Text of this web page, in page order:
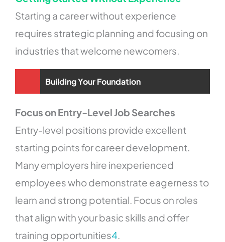
Starting a career without experience
requires strategic planning and focusing on
industries that welcome newcomers.
Building Your Foundation
Focus on Entry-Level Job Searches
Entry-level positions provide excellent
starting points for career development.
Many employers hire inexperienced
employees who demonstrate eagerness to
learn and strong potential. Focus on roles
that align with your basic skills and offer
training opportunities4.